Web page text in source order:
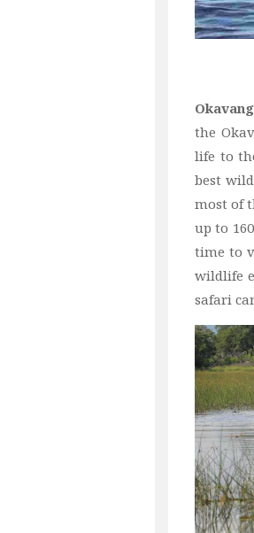
the
life to
best
most of
up to
time to
wildlife
safari